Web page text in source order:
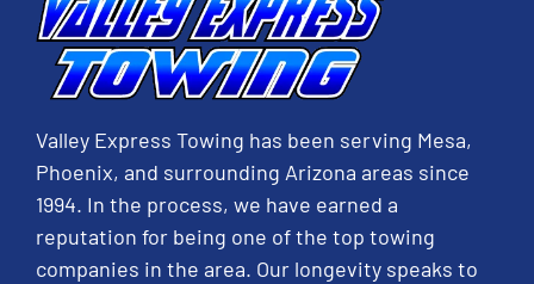
Valley Express Towing has been serving Mesa,
Phoenix, and surrounding Arizona areas since
1994. In the process, we have earned a
reputation for being one of the top towing
companies in the area. Our longevity speaks to